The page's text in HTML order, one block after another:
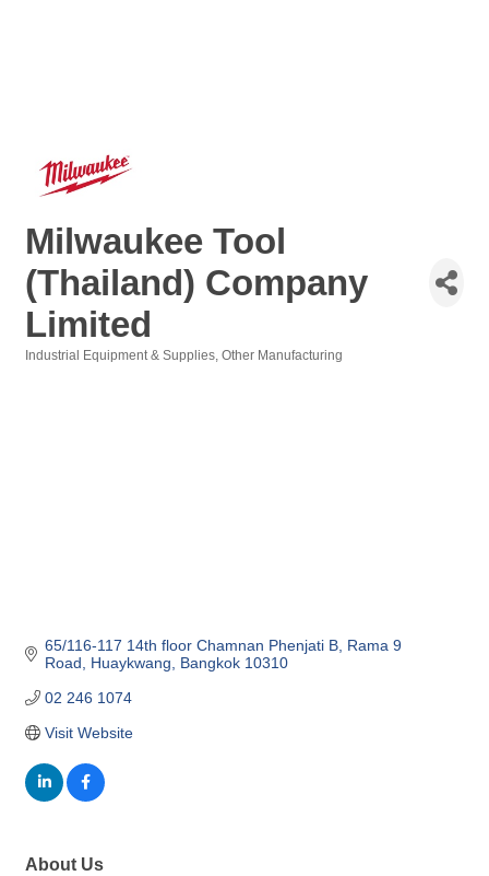
Milwaukee Tool
(Thailand) Company
Limited
Industrial Equipment & Supplies Other Manufacturing
65/116-117 14th floor Chamnan Phenjati B Rama 9
Road
Huaykwang Bangkok 10310
02 246 1074
Visit Website
About Us